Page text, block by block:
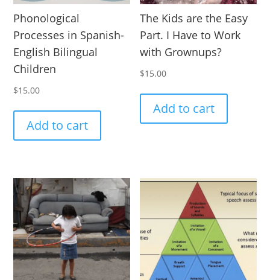
Phonological
Processes in Spanish-
English Bilingual
Children
$15.00
Add to cart
The Kids are the Easy
Part. I Have to Work
with Grownups?
$15.00
Add to cart